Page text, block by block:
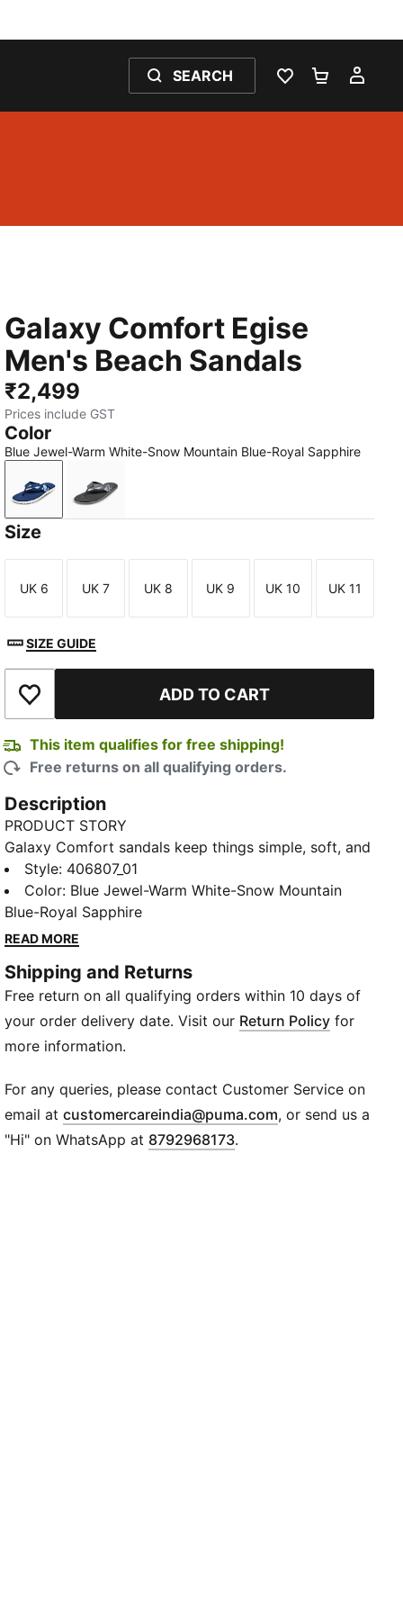
SEARCH
WISHLIST 0
Galaxy Comfort Egise
Men's Beach Sandals
₹2,499
Prices include GST
Color
Blue Jewel-Warm White-Snow Mountain Blue-Royal Sapphire
Blue Jewel-Warm White-Snow Mountain Blue-Royal
Shadow Gray-Cool Dark Gray-Cast Iron-
Size
Size
UK 6
Size
UK 7
Size
UK 8
Size
UK 9
Size
UK 10
Size
UK 11
SIZE GUIDE
Add to Wishlist ADD TO CART
This item qualifies for free shipping!
Free returns on all qualifying orders.
Description
PRODUCT STORY
Galaxy Comfort sandals keep things simple, soft, and
easy from the moment you slide them on. The cushy
feel makes every step relaxed, while the clean slip-on
design fits perfectly into beach days, pool days, or
just taking it slow. An effortless go-to for laid-back
DETAILS
Closure: Slip-on
Fit: Regular
Footbed: Flat
Design: Open slipper design
Logo: PUMA branding on strap
Style: 406807_01
Color: Blue Jewel-Warm White-Snow Mountain
Blue-Royal Sapphire
READ MORE
Shipping and Returns
Free return on all qualifying orders within 10 days of
your order delivery date. Visit our Return Policy for
more information.
For any queries, please contact Customer Service on
email atcustomercareindia@puma.com Opens in new
, or send us a
"Hi" on WhatsApp at 8792968173.